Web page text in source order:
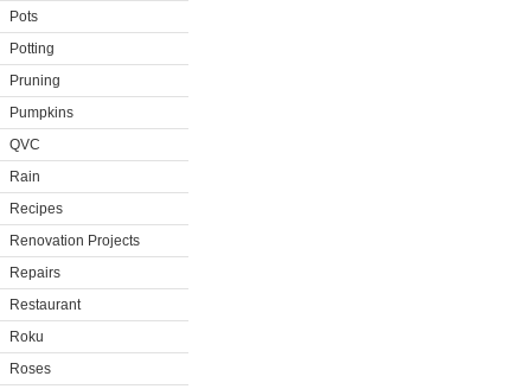
Pots
Potting
Pruning
Pumpkins
QVC
Rain
Recipes
Renovation Projects
Repairs
Restaurant
Roku
Roses